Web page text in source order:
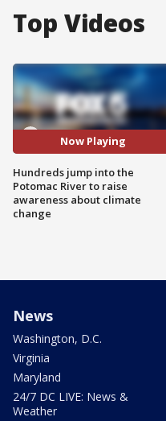
Top Videos
Now Playing
Hundreds jump into the
Potomac River to raise
awareness about climate
change
News
Washington, D.C.
Virginia
Maryland
24/7 DC LIVE: News &
Weather